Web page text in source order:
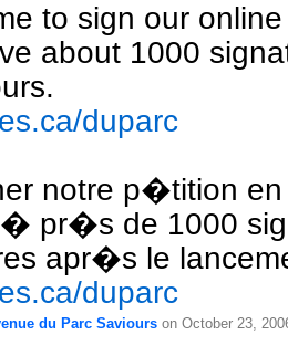
to sign our
about 1000
duparc
notre p�tition
pr�s de 1000
apr�s le
duparc
du Parc Saviours on October 23,